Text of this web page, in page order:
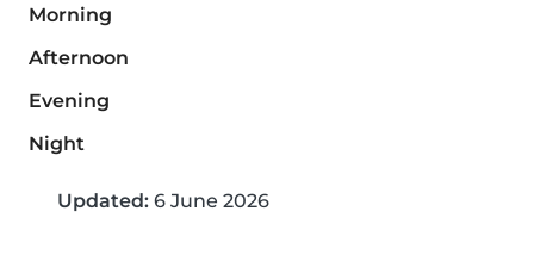
Morning
Afternoon
Evening
Night
Updated: 6 June 2026